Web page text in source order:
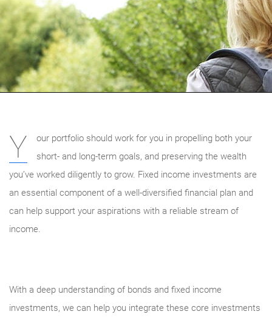
Y
our portfolio should work for you in propelling both your
short- and long-term goals, and preserving the wealth
you’ve worked diligently to grow. Fixed income investments are
an essential component of a well-diversified financial plan and
can help support your aspirations with a reliable stream of
income.
With a deep understanding of bonds and fixed income
investments, we can help you integrate these core investments